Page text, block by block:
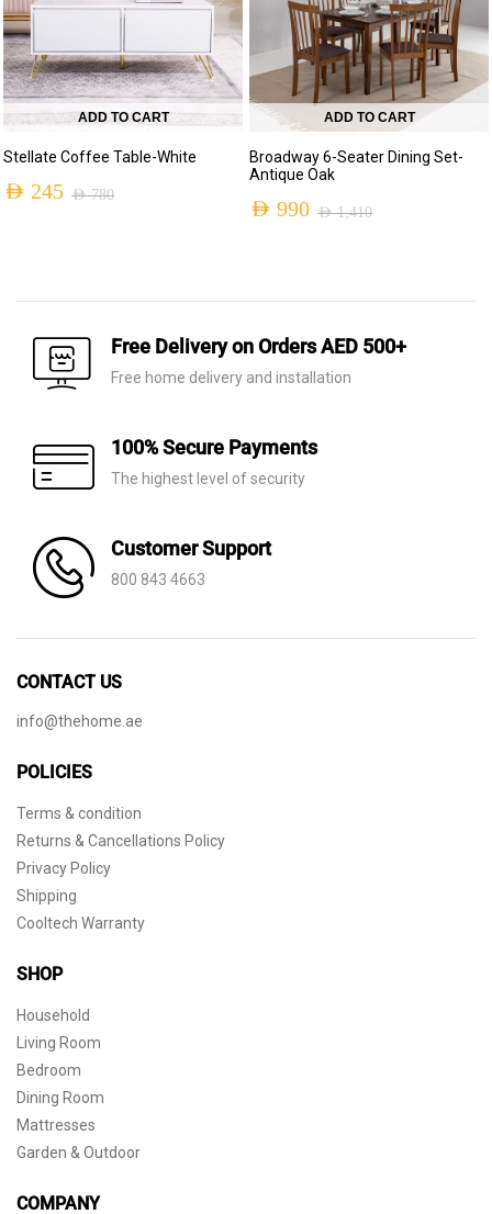
ADD TO CART
Stellate Coffee Table-White
AED780
AED 245
ADD TO CART
Broadway 6-Seater Dining Set-
Antique Oak
AED1,410
was:
AED 1,410.
AED 990
is:
AED 990.
Free Delivery on Orders AED 500+
Free home delivery and installation
100% Secure Payments
The highest level of security
Customer Support
800 843 4663
CONTACT US
info@thehome.ae
POLICIES
Terms & condition
Returns & Cancellations Policy
Privacy Policy
Shipping
Cooltech Warranty
SHOP
Household
Living Room
Bedroom
Dining Room
Mattresses
Garden & Outdoor
COMPANY